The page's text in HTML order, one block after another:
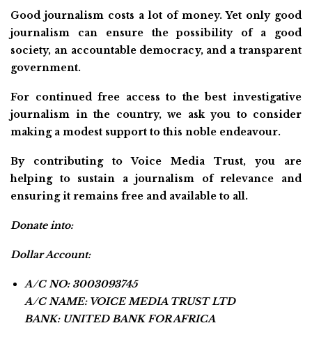
Good journalism costs a lot of money. Yet only good
journalism can ensure the possibility of a good
society, an accountable democracy, and a transparent
government.
For continued free access to the best investigative
journalism in the country, we ask you to consider
making a modest support to this noble endeavour.
By contributing to Voice Media Trust, you are
helping to sustain a journalism of relevance and
ensuring it remains free and available to all.
Donate into:
Dollar Account:
A/C NO: 3003093745
A/C NAME: VOICE MEDIA TRUST LTD
BANK: UNITED BANK FOR AFRICA